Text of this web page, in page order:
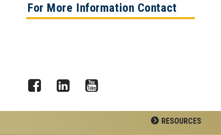
For More Information Contact
RESOURCES